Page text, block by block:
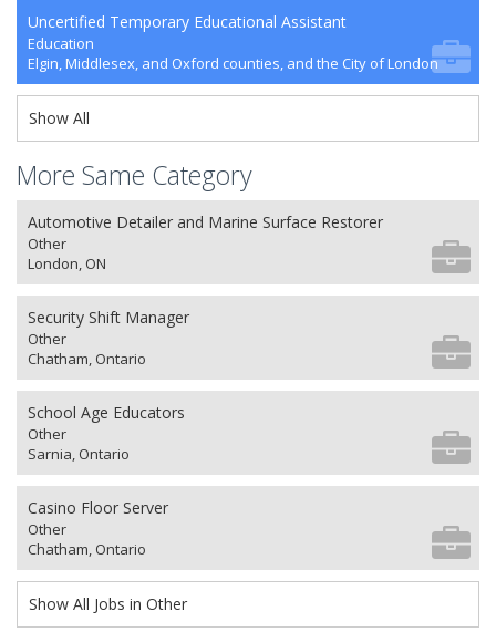
Uncertified Temporary Educational Assistant
Education
Elgin, Middlesex, and Oxford counties, and the City of London
Show All
More Same Category
Automotive Detailer and Marine Surface Restorer
Other
London, ON
Security Shift Manager
Other
Chatham, Ontario
School Age Educators
Other
Sarnia, Ontario
Casino Floor Server
Other
Chatham, Ontario
Show All Jobs in Other